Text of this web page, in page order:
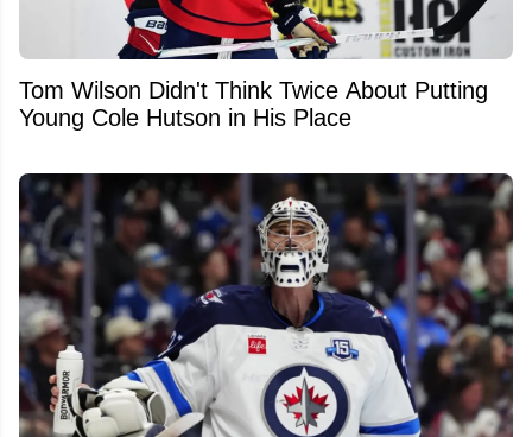
Tom Wilson Didn't Think Twice About Putting
Young Cole Hutson in His Place